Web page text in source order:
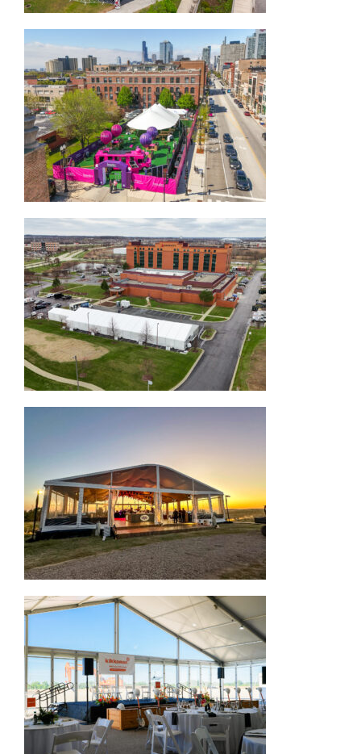
45×83 Sailcloth Tent
Corporate Structure Tent
Arcum Structure Tent
Corporate Structure Tent